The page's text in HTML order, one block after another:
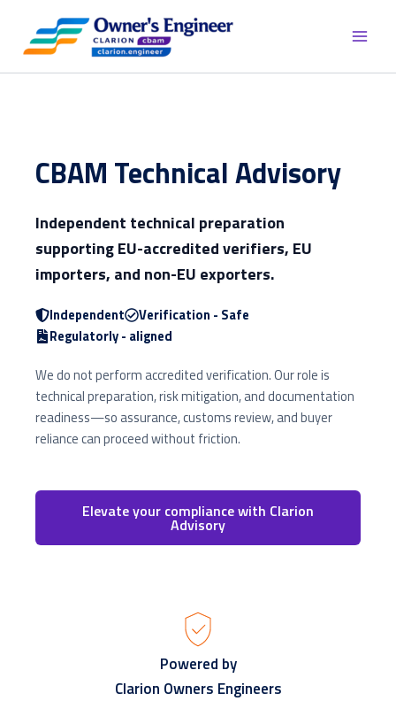
content
CBAM Technical Advisory
Independent technical preparation
supporting EU-accredited verifiers, EU
importers, and non-EU exporters.
Independent
Verification - Safe
Regulatorly - aligned
We do not perform accredited verification. Our role is
technical preparation, risk mitigation, and documentation
readiness—so assurance, customs review, and buyer
reliance can proceed without friction.
Elevate your compliance with Clarion
Advisory
Powered by
Clarion Owners Engineers